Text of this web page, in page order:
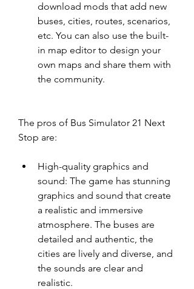
download mods that add new
buses, cities, routes, scenarios,
etc. You can also use the built-
in map editor to design your
own maps and share them with
the community.
The pros of Bus Simulator 21 Next
Stop are:
High-quality graphics and
sound: The game has stunning
graphics and sound that create
a realistic and immersive
atmosphere. The buses are
detailed and authentic, the
cities are lively and diverse, and
the sounds are clear and
realistic.